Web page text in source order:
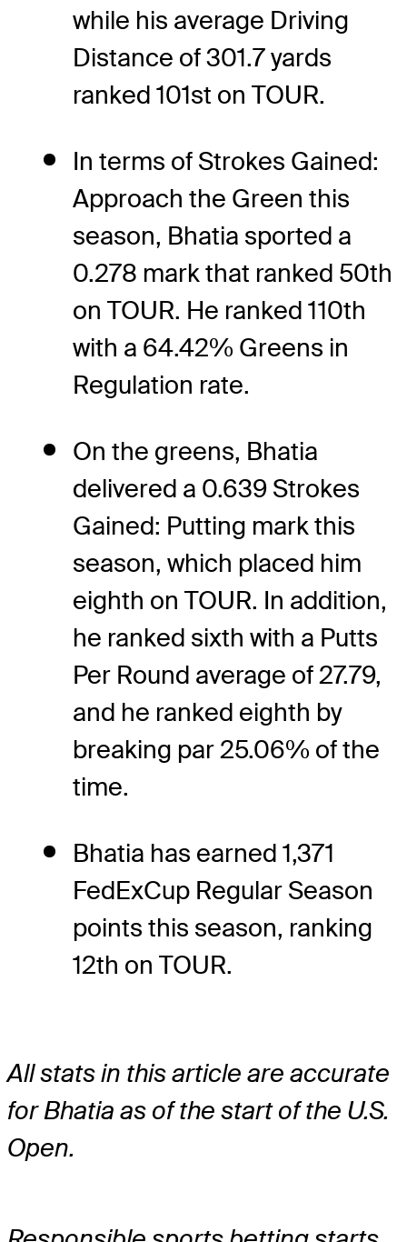
while his average Driving
Distance of 301.7 yards
ranked 101st on TOUR.
In terms of Strokes Gained:
Approach the Green this
season, Bhatia sported a
0.278 mark that ranked 50th
on TOUR. He ranked 110th
with a 64.42% Greens in
Regulation rate.
On the greens, Bhatia
delivered a 0.639 Strokes
Gained: Putting mark this
season, which placed him
eighth on TOUR. In addition,
he ranked sixth with a Putts
Per Round average of 27.79,
and he ranked eighth by
breaking par 25.06% of the
time.
Bhatia has earned 1,371
FedExCup Regular Season
points this season, ranking
12th on TOUR.
All stats in this article are accurate
for Bhatia as of the start of the U.S.
Open.